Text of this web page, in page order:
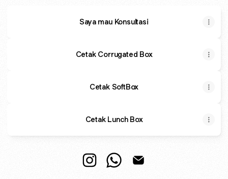
Saya mau Konsultasi
Cetak Corrugated Box
Cetak SoftBox
Cetak Lunch Box